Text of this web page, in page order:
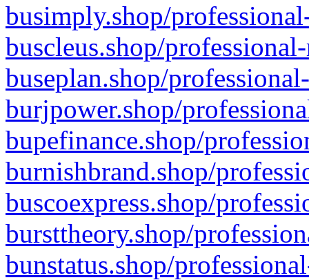
busimply.shop/
buscleus.shop/
buseplan.shop/
burjpower.shop/
bupefinance.shop/
burnishbrand.shop/
buscoexpress.shop/
bursttheory.shop/
bunstatus.shop/